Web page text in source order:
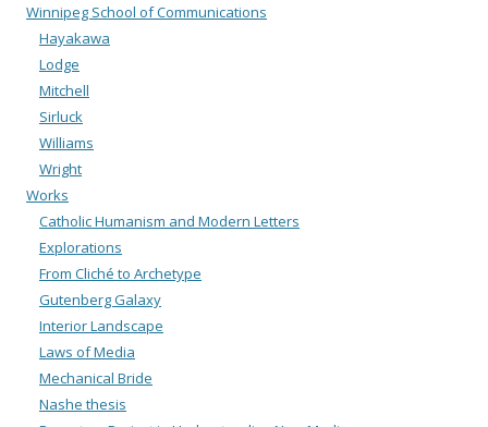
Winnipeg School of Communications
Hayakawa
Lodge
Mitchell
Sirluck
Williams
Wright
Works
Catholic Humanism and Modern Letters
Explorations
From Cliché to Archetype
Gutenberg Galaxy
Interior Landscape
Laws of Media
Mechanical Bride
Nashe thesis